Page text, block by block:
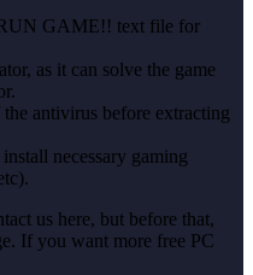
GAME!! text file for
as it can solve the game
antivirus before extracting
necessary gaming
us here, but before that,
If you want more free PC